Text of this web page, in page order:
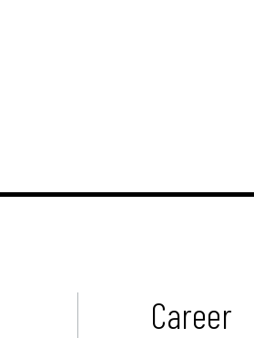
Career